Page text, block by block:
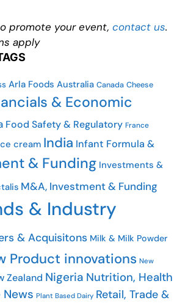
promote your event, contact us.
apply
Arla Foods Australia Canada Cheese
& Economic
Food Safety & Regulatory France
cream India Infant Formula &
& Funding Investments &
M&A, Investment & Funding
& Industry
& Acquisitons Milk & Milk Powder
Product innovations New
Zealand Nigeria Nutrition, Health
News Plant Based Dairy Retail, Trade &